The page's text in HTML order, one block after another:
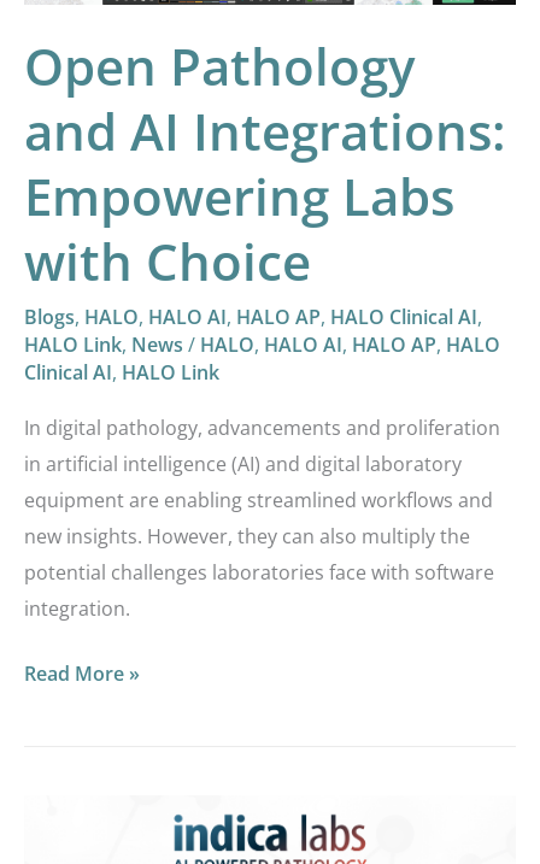
Open Pathology
and AI Integrations:
Empowering Labs
with Choice
Blogs, HALO, HALO AI, HALO AP, HALO Clinical AI,
HALO Link, News / HALO, HALO AI, HALO AP, HALO
Clinical AI, HALO Link
In digital pathology, advancements and proliferation
in artificial intelligence (AI) and digital laboratory
equipment are enabling streamlined workflows and
new insights. However, they can also multiply the
potential challenges laboratories face with software
integration.
Choice
Read More »